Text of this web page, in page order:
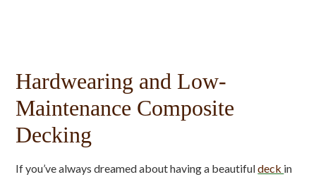
Hardwearing and Low-
Maintenance Composite
Decking
If you’ve always dreamed about having a beautifuldeck in